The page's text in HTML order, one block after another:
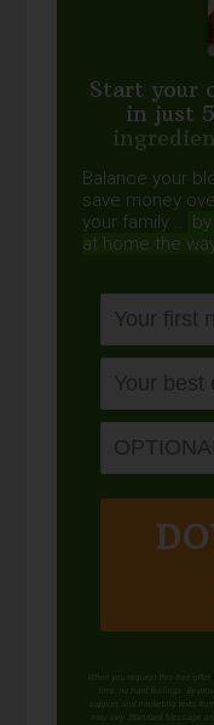
Start your
in just
Balance your
save money
your family...
at home the
When you request this free
time, no hard feelings. By
support, and marketing texts
may vary. Standard Message